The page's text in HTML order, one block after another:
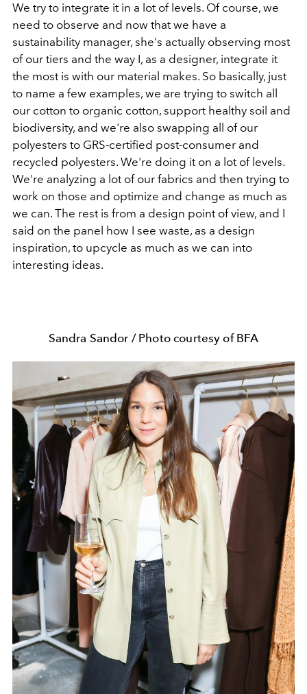
We try to integrate it in a lot of levels. Of course, we
need to observe and now that we have a
sustainability manager, she's actually observing most
of our tiers and the way I, as a designer, integrate it
the most is with our material makes. So basically, just
to name a few examples, we are trying to switch all
our cotton to organic cotton, support healthy soil and
biodiversity, and we're also swapping all of our
polyesters to GRS-certified post-consumer and
recycled polyesters. We're doing it on a lot of levels.
We're analyzing a lot of our fabrics and then trying to
work on those and optimize and change as much as
we can. The rest is from a design point of view, and I
said on the panel how I see waste, as a design
inspiration, to upcycle as much as we can into
interesting ideas.
Sandra Sandor / Photo courtesy of BFA